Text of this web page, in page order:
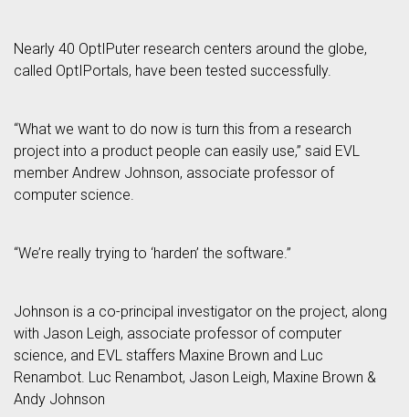
Nearly 40 OptIPuter research centers around the globe,
called OptIPortals, have been tested successfully.
“What we want to do now is turn this from a research
project into a product people can easily use,” said EVL
member Andrew Johnson, associate professor of
computer science.
“We’re really trying to ‘harden’ the software.”
Johnson is a co-principal investigator on the project, along
with Jason Leigh, associate professor of computer
science, and EVL staffers Maxine Brown and Luc
Renambot. Luc Renambot, Jason Leigh, Maxine Brown &
Andy Johnson